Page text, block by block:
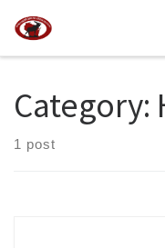
Skip to content
Category:
1 post